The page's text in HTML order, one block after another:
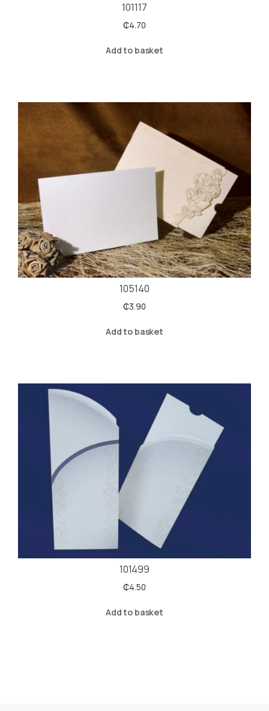
101117
₵4.70
Add to basket
105140
₵3.90
Add to basket
101499
₵4.50
Add to basket